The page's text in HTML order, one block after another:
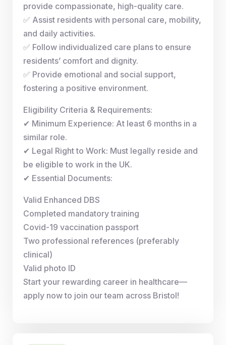
provide compassionate, high-quality care.
✅ Assist residents with personal care, mobility,
and daily activities.
✅ Follow individualized care plans to ensure
residents’ comfort and dignity.
✅ Provide emotional and social support,
fostering a positive environment.
Eligibility Criteria & Requirements:
✔ Minimum Experience: At least 6 months in a
similar role.
✔ Legal Right to Work: Must legally reside and
be eligible to work in the UK.
✔ Essential Documents:
Valid Enhanced DBS
Completed mandatory training
Covid-19 vaccination passport
Two professional references (preferably
clinical)
Valid photo ID
Start your rewarding career in healthcare—
apply now to join our team across Bristol!